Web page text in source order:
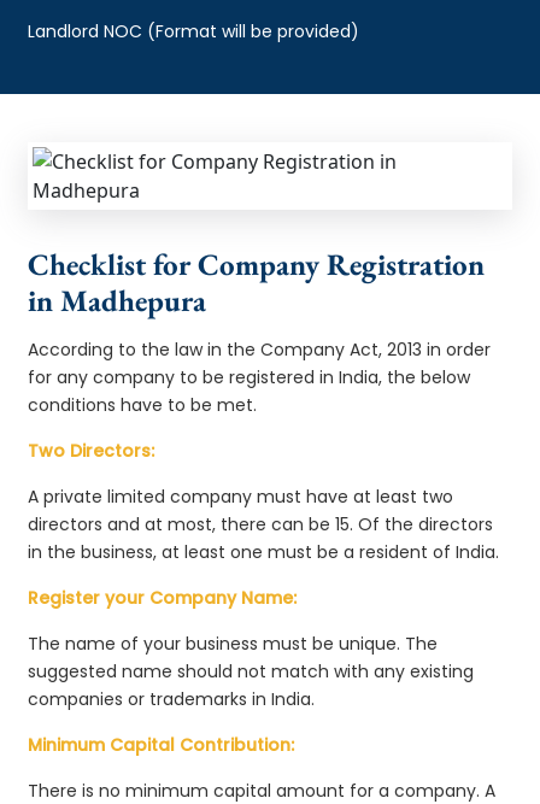
Landlord NOC (Format will be provided)
Checklist for Company Registration
in Madhepura
According to the law in the Company Act, 2013 in order
for any company to be registered in India, the below
conditions have to be met.
Two Directors:
A private limited company must have at least two
directors and at most, there can be 15. Of the directors
in the business, at least one must be a resident of India.
Register your Company Name:
The name of your business must be unique. The
suggested name should not match with any existing
companies or trademarks in India.
Minimum Capital Contribution:
There is no minimum capital amount for a company. A